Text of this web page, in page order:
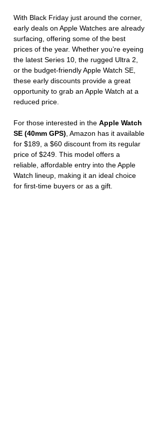
With Black Friday just around the corner,
early deals on Apple Watches are already
surfacing, offering some of the best
prices of the year. Whether you’re eyeing
the latest Series 10, the rugged Ultra 2,
or the budget-friendly Apple Watch SE,
these early discounts provide a great
opportunity to grab an Apple Watch at a
reduced price.
For those interested in the Apple Watch
SE (40mm GPS) , Amazon has it available
for $189, a $60 discount from its regular
price of $249. This model offers a
reliable, affordable entry into the Apple
Watch lineup, making it an ideal choice
for first-time buyers or as a gift.